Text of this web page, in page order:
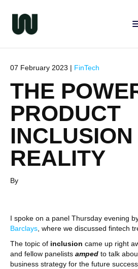
07 February 2023 | FinTech
THE
PRODUCT
INCLUSION
REALITY
By
I spoke on a panel Thursday evening
Barclays , where we discussed fintech
The topic of inclusion came up right
and fellow panelists amped to talk
business strategy for the future